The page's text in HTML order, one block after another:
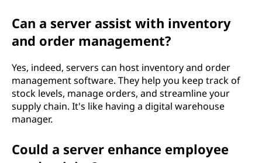
Can a server assist with inventory
and order management?
Yes, indeed, servers can host inventory and order
management software. They help you keep track of
stock levels, manage orders, and streamline your
supply chain. It's like having a digital warehouse
manager.
Could a server enhance employee